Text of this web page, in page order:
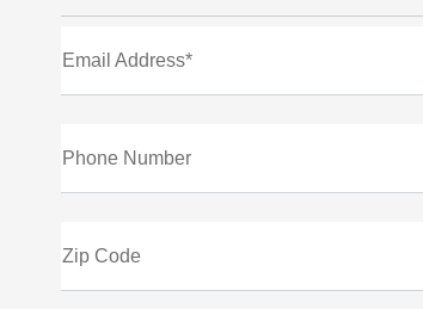
Email Address*
Phone Number
Zip Code